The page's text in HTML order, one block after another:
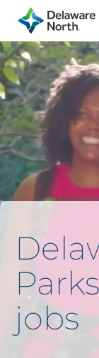
jobs